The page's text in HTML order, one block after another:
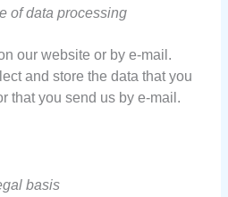
of data processing
our website or by e-mail.
and store the data that you
that you send us by e-mail.
basis